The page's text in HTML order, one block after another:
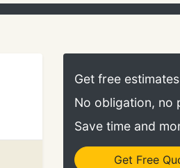
Get free estimates
No obligation, no
Save time and
Get Free